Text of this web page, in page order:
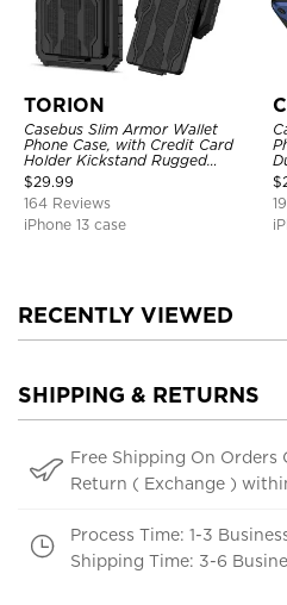
TORION
Casebus Slim Armor Wallet
Phone Case, with Credit Card
Holder Kickstand Rugged
Shockproof Heavy Duty
Defender Protective Cover
$29.99
164 Reviews
iPhone 13 case
$
RECENTLY VIEWED
SHIPPING & RETURNS
Free Shipping On Orders
Return ( Exchange )
Process Time: 1-3
Shipping Time: 3-6